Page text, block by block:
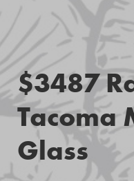
$3487
Tacoma
Glass